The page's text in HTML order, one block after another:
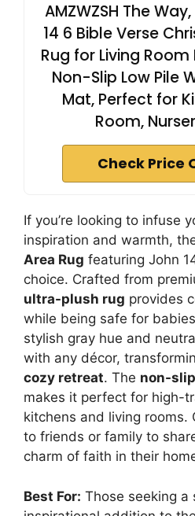
AMZWZSH The
14 6 Bible Verse
Rug for Living
Non-Slip Low Pile
Mat, Perfect for
Room,
Check Price
If you’re looking to infuse
inspiration and warmth,
Area Rug featuring John
choice. Crafted from
ultra-plush rug provides
while being safe for
stylish gray hue and
with any décor,
cozy retreat. The non-
makes it perfect for high-
kitchens and living
to friends or family to
charm of faith in their
Best For: Those seeking a